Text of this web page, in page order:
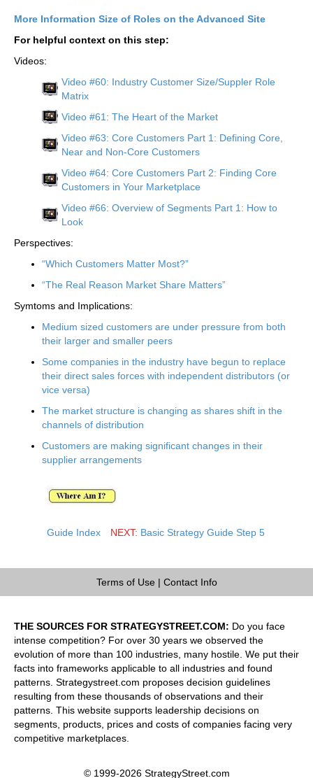
More Information Size of Roles on the Advanced Site
For helpful context on this step:
Videos:
Video #60: Industry Customer Size/Suppler Role
Matrix
Video #61: The Heart of the Market
Video #63: Core Customers Part 1: Defining Core,
Near and Non-Core Customers
Video #64: Core Customers Part 2: Finding Core
Customers in Your Marketplace
Video #66: Overview of Segments Part 1: How to
Look
Perspectives:
“Which Customers Matter Most?”
“The Real Reason Market Share Matters”
Symtoms and Implications:
Medium sized customers are under pressure from both
their larger and smaller peers
Some companies in the industry have begun to replace
their direct sales forces with independent distributors (or
vice versa)
The market structure is changing as shares shift in the
channels of distribution
Customers are making significant changes in their
supplier arrangements
Guide Index NEXT: Basic Strategy Guide Step 5
Terms of Use| Contact Info
THE SOURCES FOR STRATEGYSTREET.COM: Do you face
intense competition? For over 30 years we observed the
evolution of more than 100 industries, many hostile. We put their
facts into frameworks applicable to all industries and found
patterns. Strategystreet.com proposes decision guidelines
resulting from these thousands of observations and their
patterns. This website supports leadership decisions on
segments, products, prices and costs of companies facing very
competitive marketplaces.
© 1999-2026 StrategyStreet.com